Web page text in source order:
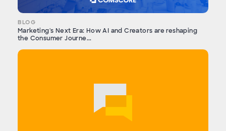
BLOG
Marketing's Next Era: How AI and Creators are reshaping
the Consumer Journe...